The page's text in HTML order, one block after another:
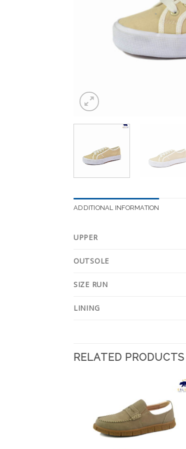
ADDITIONAL INFORMATION
UPPER
OUTSOLE
SIZE RUN
LINING
RELATED PRODUCTS
Add to
Wishlist